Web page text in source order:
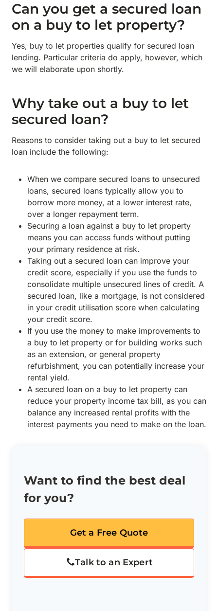
Can you get a secured loan
on a buy to let property?
Yes, buy to let properties qualify for secured loan
lending. Particular criteria do apply, however, which
we will elaborate upon shortly.
Why take out a buy to let
secured loan?
Reasons to consider taking out a buy to let secured
loan include the following:
When we compare secured loans to unsecured
loans, secured loans typically allow you to
borrow more money, at a lower interest rate,
over a longer repayment term.
Securing a loan against a buy to let property
means you can access funds without putting
your primary residence at risk.
Taking out a secured loan can improve your
credit score, especially if you use the funds to
consolidate multiple unsecured lines of credit. A
secured loan, like a mortgage, is not considered
in your credit utilisation score when calculating
your credit score.
If you use the money to make improvements to
a buy to let property or for building works such
as an extension, or general property
refurbishment, you can potentially increase your
rental yield.
A secured loan on a buy to let property can
reduce your property income tax bill, as you can
balance any increased rental profits with the
interest payments you need to make on the loan.
Want to find the best deal
for you?
Get a Free Quote
Talk to an Expert